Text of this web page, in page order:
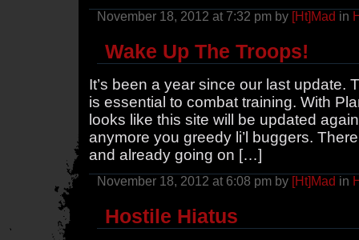
November 18, 2012 at 7:32 pm by [Ht]Mad in
Wake Up The Troops!
It’s been a year since our last update.
is essential to combat training. With
looks like this site will be updated
anymore you greedy li’l buggers.
and already going on […]
November 18, 2012 at 6:08 pm by [Ht]Mad in
Hostile Hiatus